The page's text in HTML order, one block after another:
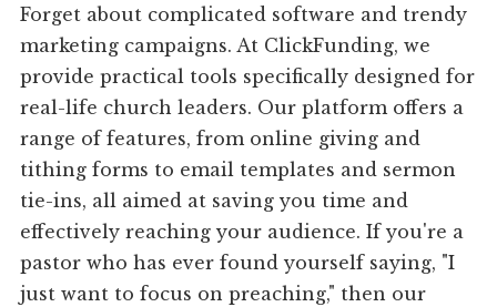
Forget about complicated software and trendy
marketing campaigns. At ClickFunding, we
provide practical tools specifically designed for
real-life church leaders. Our platform offers a
range of features, from online giving and
tithing forms to email templates and sermon
tie-ins, all aimed at saving you time and
effectively reaching your audience. If you're a
pastor who has ever found yourself saying, "I
just want to focus on preaching," then our